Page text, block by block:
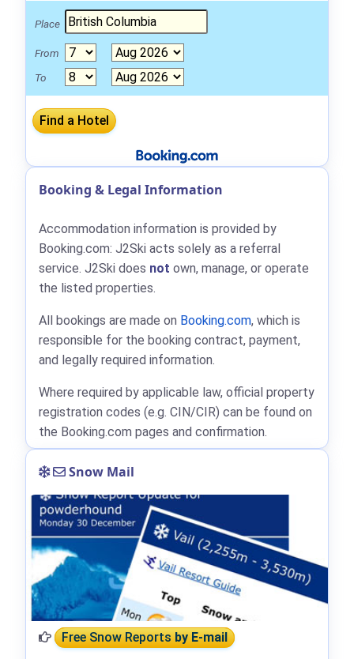
Place
From
To
Booking & Legal Information
Accommodation information is provided by
Booking.com: J2Ski acts solely as a referral
service. J2Ski does not own, manage, or operate
the listed properties.
All bookings are made on Booking.com, which is
responsible for the booking contract, payment,
and legally required information.
Where required by applicable law, official property
registration codes (e.g. CIN/CIR) can be found on
the Booking.com pages and confirmation.
Snow Mail
Free Snow Reportsby E-mail